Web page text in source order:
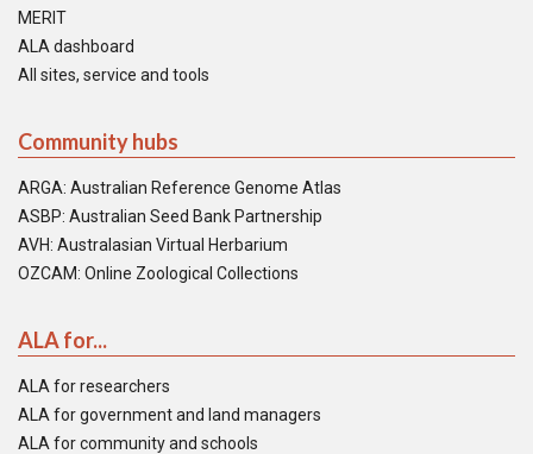
MERIT
ALA dashboard
All sites, service and tools
Community hubs
ARGA: Australian Reference Genome Atlas
ASBP: Australian Seed Bank Partnership
AVH: Australasian Virtual Herbarium
OZCAM: Online Zoological Collections
ALA for...
ALA for researchers
ALA for government and land managers
ALA for community and schools